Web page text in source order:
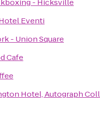
- Hicksville
Eventi
- Union Square
Cafe
Hotel, Autograph